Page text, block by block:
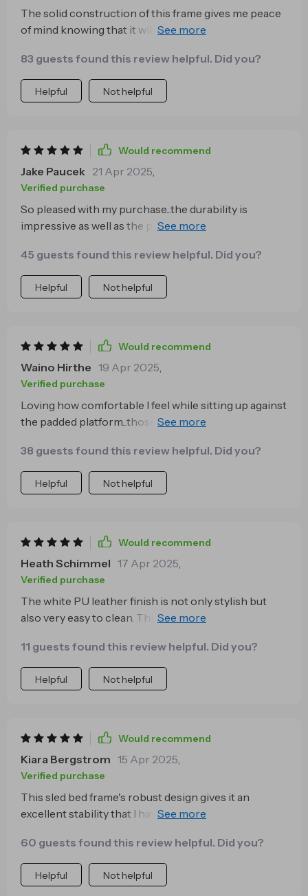
The solid construction of this frame gives me peace
of mind knowing that it will for years. It's sturdy yet
filling in the upholstery.
83 guests found this review helpful. Did you?
Helpful Not helpful
Would recommend
Jake Paucek 21 Apr 2025
Verified purchase
So pleased with my purchase...the durability is
impressive as well as the premium finish...it’s
45 guests found this review helpful. Did you?
Helpful Not helpful
Would recommend
Waino Hirthe 19 Apr 2025
Verified purchase
Loving how comfortable I feel while sitting up against
the padded platform...those late-night movie
38 guests found this review helpful. Did you?
Helpful Not helpful
Would recommend
Heath Schimmel 17 Apr 2025
Verified purchase
The white PU leather finish is not only stylish but
also very easy to clean. This bed frame has added a
impressed.
11 guests found this review helpful. Did you?
Helpful Not helpful
Would recommend
Kiara Bergstrom 15 Apr 2025
Verified purchase
This sled bed frame's robust design gives it an
excellent stability that I haven't found in other
my heavy mattress and bedding, it remains sturdy.
60 guests found this review helpful. Did you?
Helpful Not helpful